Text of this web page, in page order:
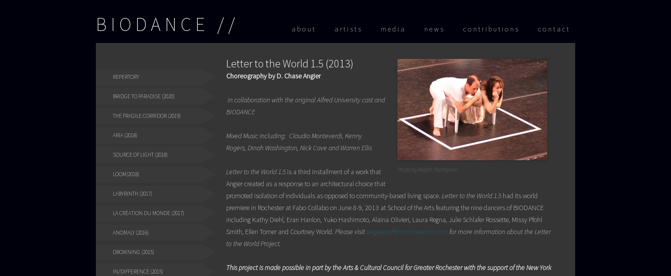
BIODANCE
about
artists media news contributions contact
REPERTORY
BRIDGE TO PARADISE (2020)
THE FRAGILE CORRIDOR (2019)
ARIA (2018)
SOURCE OF LIGHT (2018)
LOOM(2018)
LABYRINTH (2017)
LA CRÉATION DU MONDE (2017)
ANOMALY (2016)
DROWNING (2015)
IN/DIFFERENCE (2015)
Photo by Ralph Thompson
Letter to the World 1.5 (2013)
Choreography by D. Chase Angier
in collaboration with the original Alfred University cast and
BIODANCE
Mixed Music including: Claudio Monteverdi, Kenny
Rogers,Dinah Washington, Nick Cave and Warren Ellis
Letter to the World 1.5 is a third installment of a work that
Angier created as a response to an architectural choice that
promoted isolation of individuals as opposed to community-based living space.Letter to the World 1.5 had its world
premiere in Rochester at Fabo Collabo on June 8-9, 2013 at School of the Arts featuring the nine dancers of BIODANCE
including Kathy Diehl, Eran Hanlon, Yuko Hashimoto, Alaina Olivieri, Laura Regna, Julie Schlafer Rossette, Missy Pfohl
Smith, Ellen Tomer and Courtney World.Please visitangierperformanceworks.com for more information about the Letter
to the World Project.
This project is made possible in part by the Arts & Cultural Council for Greater Rochester with the support of the New York